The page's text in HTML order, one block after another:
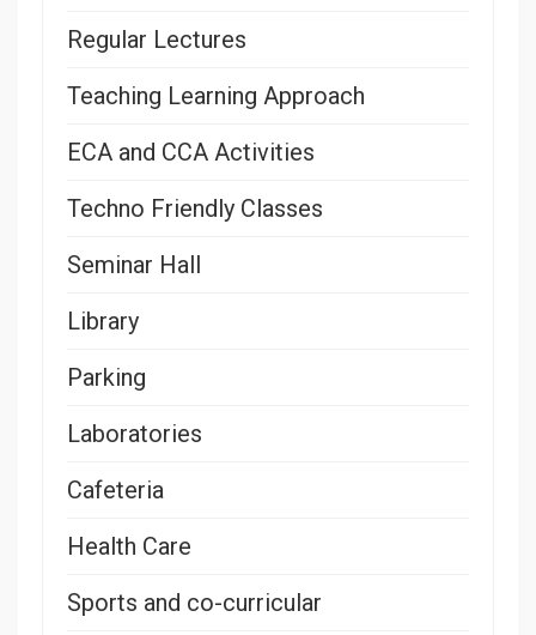
Regular Lectures
Teaching Learning Approach
ECA and CCA Activities
Techno Friendly Classes
Seminar Hall
Library
Parking
Laboratories
Cafeteria
Health Care
Sports and co-curricular